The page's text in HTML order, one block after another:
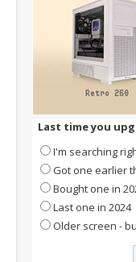
Last time you
I'm searching
Got one earlier
Bought one in
Last one in 2024
Older screen -